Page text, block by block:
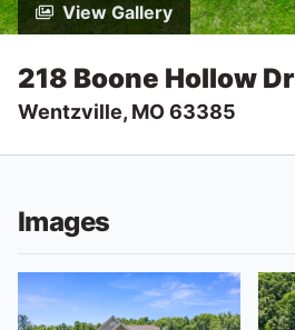
View Gallery
218 Boone Hollow Dr
Wentzville, MO 63385
Images